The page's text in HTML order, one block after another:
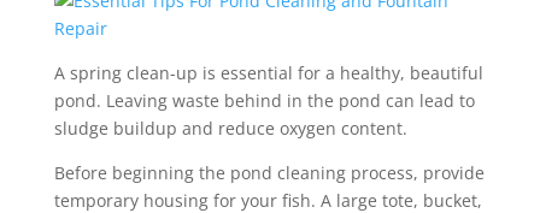
A spring clean-up is essential for a healthy, beautiful
pond. Leaving waste behind in the pond can lead to
sludge buildup and reduce oxygen content.
Before beginning the pond cleaning process, provide
temporary housing for your fish. A large tote, bucket,